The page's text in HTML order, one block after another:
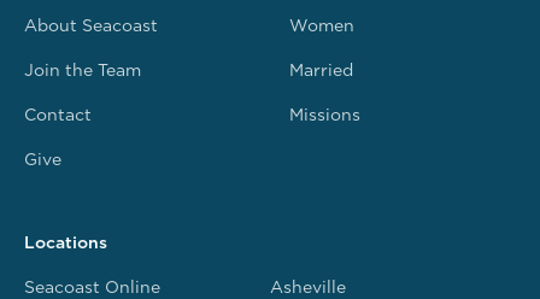
About Seacoast
Join the Team
Contact
Give
Women
Married
Missions
Locations
Seacoast Online Asheville